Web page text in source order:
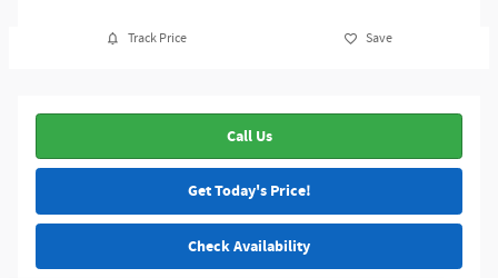
Track Price Save
Call Us
Get Today's Price!
Check Availability